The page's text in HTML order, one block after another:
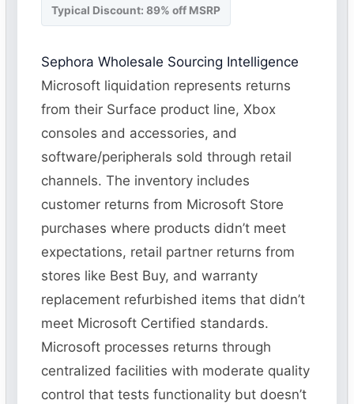
Typical Discount: 89% off MSRP
Sephora Wholesale Sourcing Intelligence
Microsoft liquidation represents returns
from their Surface product line, Xbox
consoles and accessories, and
software/peripherals sold through retail
channels. The inventory includes
customer returns from Microsoft Store
purchases where products didn’t meet
expectations, retail partner returns from
stores like Best Buy, and warranty
replacement refurbished items that didn’t
meet Microsoft Certified standards.
Microsoft processes returns through
centralized facilities with moderate quality
control that tests functionality but doesn’t